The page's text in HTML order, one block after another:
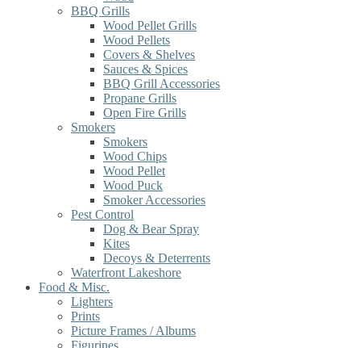
BBQ Grills
Wood Pellet Grills
Wood Pellets
Covers & Shelves
Sauces & Spices
BBQ Grill Accessories
Propane Grills
Open Fire Grills
Smokers
Smokers
Wood Chips
Wood Pellet
Wood Puck
Smoker Accessories
Pest Control
Dog & Bear Spray
Kites
Decoys & Deterrents
Waterfront Lakeshore
Food & Misc.
Lighters
Prints
Picture Frames / Albums
Figurines